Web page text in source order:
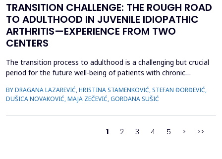
TRANSITION CHALLENGE: THE ROUGH ROAD
TO ADULTHOOD IN JUVENILE IDIOPATHIC
ARTHRITIS—EXPERIENCE FROM TWO
CENTERS
The transition process to adulthood is a challenging but crucial
period for the future well-being of patients with chronic
specific clinical variables and disease activity status are
associated with improved transition readiness among patients
with juvenile idiopathic arthritis (JIA) and...
BY DRAGANA LAZAREVIĆ, HRISTINA STAMENKOVIĆ, STEFAN ĐORĐEVIĆ,
DUŠICA NOVAKOVIĆ, MAJA ZEČEVIĆ, GORDANA SUŠIĆ
1 2 3 4 5 > >>